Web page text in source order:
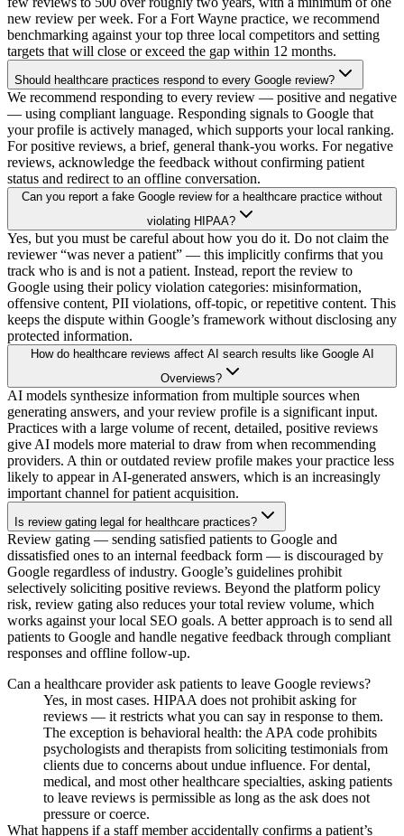
new review per week. For a Fort Wayne practice, we recommend
benchmarking against your top three local competitors and setting
targets that will close or exceed the gap within 12 months.
Should healthcare practices respond to every Google review?
We recommend responding to every review — positive and negative
— using compliant language. Responding signals to Google that
your profile is actively managed, which supports your local ranking.
For positive reviews, a brief, general thank-you works. For negative
reviews, acknowledge the feedback without confirming patient
status and redirect to an offline conversation.
Can you report a fake Google review for a healthcare practice without
violating HIPAA?
Yes, but you must be careful about how you do it. Do not claim the
reviewer “was never a patient” — this implicitly confirms that you
track who is and is not a patient. Instead, report the review to
Google using their policy violation categories: misinformation,
offensive content, PII violations, off-topic, or repetitive content. This
keeps the dispute within Google’s framework without disclosing any
protected information.
How do healthcare reviews affect AI search results like Google AI
Overviews?
AI models synthesize information from multiple sources when
generating answers, and your review profile is a significant input.
Practices with a large volume of recent, detailed, positive reviews
give AI models more material to draw from when recommending
providers. A thin or outdated review profile makes your practice less
likely to appear in AI-generated answers, which is an increasingly
important channel for patient acquisition.
Is review gating legal for healthcare practices?
Review gating — sending satisfied patients to Google and
dissatisfied ones to an internal feedback form — is discouraged by
Google regardless of industry. Google’s guidelines prohibit
selectively soliciting positive reviews. Beyond the platform policy
risk, review gating also reduces your total review volume, which
works against your local SEO goals. A better approach is to send all
patients to Google and handle negative feedback through compliant
responses and offline follow-up.
Can a healthcare provider ask patients to leave Google reviews?
Yes, in most cases. HIPAA does not prohibit asking for
reviews — it restricts what you can say in response to them.
The exception is behavioral health: the APA code prohibits
psychologists and therapists from soliciting testimonials from
clients due to concerns about undue influence. For dental,
medical, and most other healthcare specialties, asking patients
to leave reviews is permissible as long as the ask does not
pressure or coerce.
What happens if a staff member accidentally confirms a patient’s